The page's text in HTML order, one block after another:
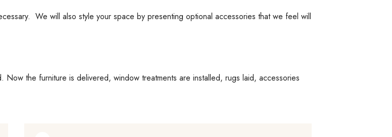
We will also style your space by presenting optional accessories that we feel will
the furniture is delivered, window treatments are installed, rugs laid, accessories